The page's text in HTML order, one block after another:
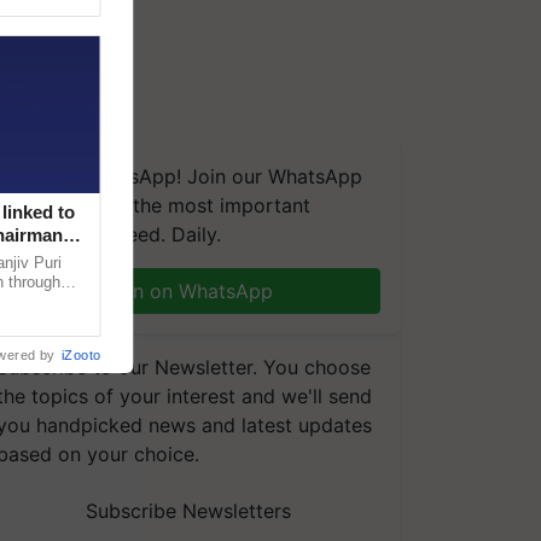
We're on WhatsApp! Join our WhatsApp
and get the most important
you need. Daily.
Join on WhatsApp
to our Newsletter. You choose
topics of your interest and we'll send
handpicked news and latest updates
on your choice.
Subscribe Newsletters
linked to
Puri
through
by iZooto